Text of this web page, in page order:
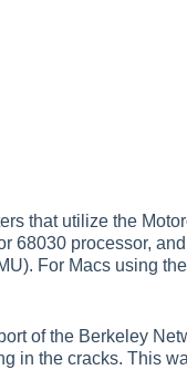
that utilize the
68030 processor,
For Macs using
of the Berkeley
in the cracks. This